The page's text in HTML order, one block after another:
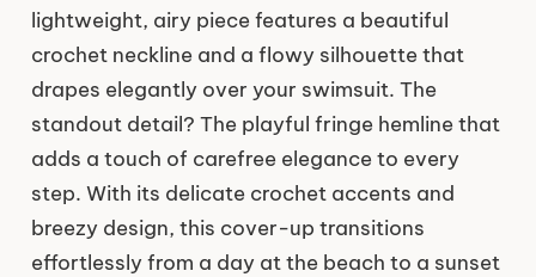
lightweight, airy piece features a beautiful
crochet neckline and a flowy silhouette that
drapes elegantly over your swimsuit. The
standout detail? The playful fringe hemline that
adds a touch of carefree elegance to every
step. With its delicate crochet accents and
breezy design, this cover-up transitions
effortlessly from a day at the beach to a sunset